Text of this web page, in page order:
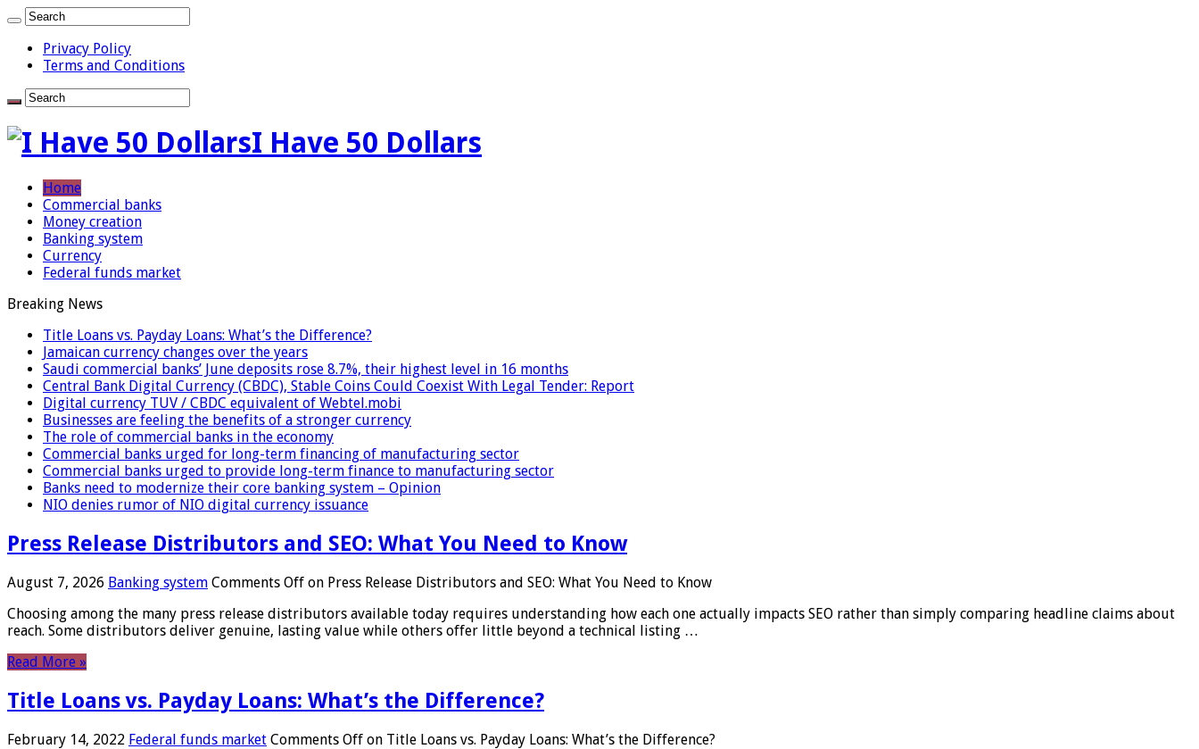
Privacy Policy
Terms and Conditions
I Have 50 Dollars
Home
Commercial banks
Money creation
Banking system
Currency
Federal funds market
Breaking News
Title Loans vs. Payday Loans: What’s the Difference?
Jamaican currency changes over the years
Saudi commercial banks’ June deposits rose 8.7%, their highest level in 16 months
Central Bank Digital Currency (CBDC), Stable Coins Could Coexist With Legal Tender: Report
Digital currency TUV / CBDC equivalent of Webtel.mobi
Businesses are feeling the benefits of a stronger currency
The role of commercial banks in the economy
Commercial banks urged for long-term financing of manufacturing sector
Commercial banks urged to provide long-term finance to manufacturing sector
Banks need to modernize their core banking system – Opinion
NIO denies rumor of NIO digital currency issuance
Press Release Distributors and SEO: What You Need to Know
August 7, 2026 Banking system Comments Off on Press Release Distributors and SEO: What You Need to Know
Choosing among the many press release distributors available today requires understanding how each one actually impacts SEO rather than simply comparing headline claims about
reach. Some distributors deliver genuine, lasting value while others offer little beyond a technical listing …
Read More »
Title Loans vs. Payday Loans: What’s the Difference?
February 14, 2022 Federal funds market Comments Off on Title Loans vs. Payday Loans: What’s the Difference?